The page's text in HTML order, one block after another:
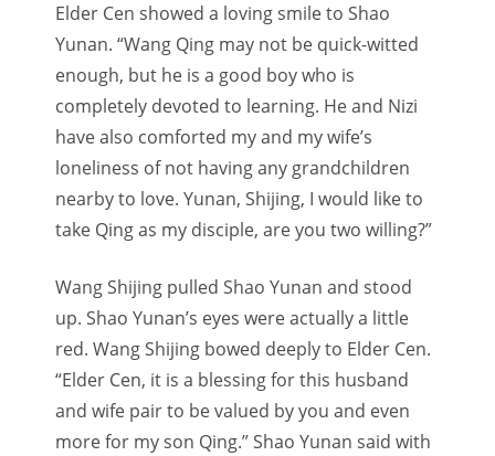
Elder Cen showed a loving smile to Shao
Yunan. “Wang Qing may not be quick-witted
enough, but he is a good boy who is
completely devoted to learning. He and Nizi
have also comforted my and my wife’s
loneliness of not having any grandchildren
nearby to love. Yunan, Shijing, I would like to
take Qing as my disciple, are you two willing?”
Wang Shijing pulled Shao Yunan and stood
up. Shao Yunan’s eyes were actually a little
red. Wang Shijing bowed deeply to Elder Cen.
“Elder Cen, it is a blessing for this husband
and wife pair to be valued by you and even
more for my son Qing.” Shao Yunan said with